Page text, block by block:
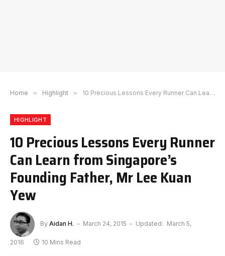
Home » Highlight » 10 Precious Lessons Every Runner Can Learn from Singapore’s Founding Father, Mr Lee Kuan Yew
HIGHLIGHT
10 Precious Lessons Every Runner
Can Learn from Singapore’s
Founding Father, Mr Lee Kuan
Yew
By Aidan H. March 24, 2015 Updated: March 5,
2016 10 Mins Read